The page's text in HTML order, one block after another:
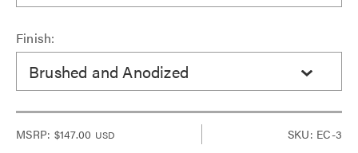
Finish:
Brushed and Anodized
MSRP: $147.00 USD SKU: EC-3